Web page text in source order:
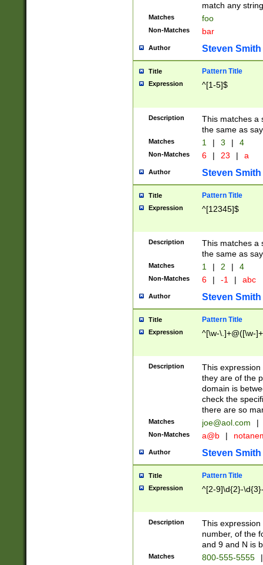
match any
Matches foo
Non-Matches bar
Author Steven Smith
Title Pattern Title
Expression ^[1-5]$
Description
This matches a
the same as
Matches 1 | 3 | 4
Non-Matches 6 | 23 | a
Author Steven Smith
Title Pattern Title
Expression ^[12345]$
Description
This matches a
the same as
Matches 1 | 2 | 4
Non-Matches 6 | -1 | abc
Author Steven Smith
Title Pattern Title
Expression ^[\w-\.]+@([\w-
Description
This
they are of the
domain is
check the
there are so
Matches joe@aol.com |
Non-Matches a@b |
Author Steven Smith
Title Pattern Title
Expression ^[2-9]\d{2}-
Description
This
number, of the
and 9 and N is
Matches 800-555-5555 |